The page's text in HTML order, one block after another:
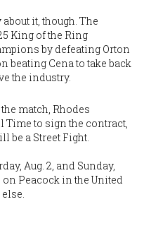
it, though. The
King of the Ring
by defeating Orton
beating Cena to take back
the industry.
match, Rhodes
Time to sign the contract,
be a Street Fight.
Aug. 2, and Sunday,
on Peacock in the United